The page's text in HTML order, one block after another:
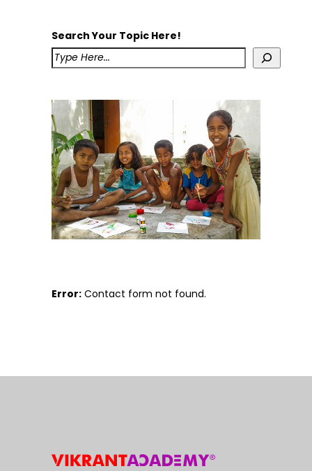
Search Your Topic Here!
Error: Contact form not found.